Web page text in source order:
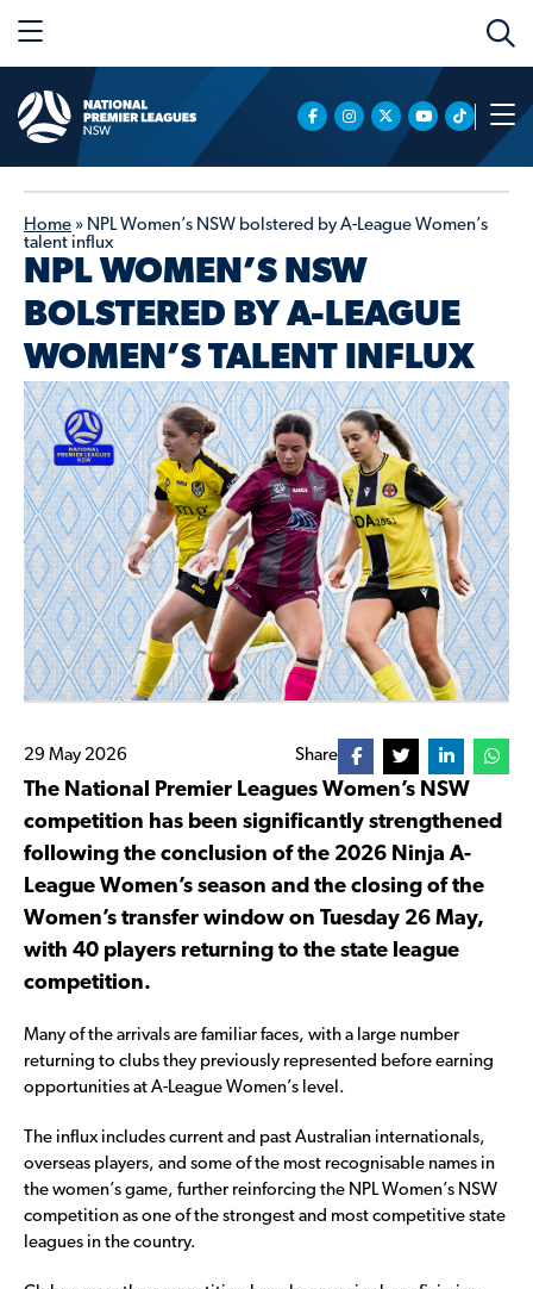
Home » NPL Women’s NSW bolstered by A-League Women’s
talent influx
NPL WOMEN’S NSW
BOLSTERED BY A-LEAGUE
WOMEN’S TALENT INFLUX
29 May 2026 Share
The National Premier Leagues Women’s NSW
competition has been significantly strengthened
following the conclusion of the 2026 Ninja A-
League Women’s season and the closing of the
Women’s transfer window on Tuesday 26 May,
with 40 players returning to the state league
competition.
Many of the arrivals are familiar faces, with a large number
returning to clubs they previously represented before earning
opportunities at A-League Women’s level.
The influx includes current and past Australian internationals,
overseas players, and some of the most recognisable names in
the women’s game, further reinforcing the NPL Women’s NSW
competition as one of the strongest and most competitive state
leagues in the country.